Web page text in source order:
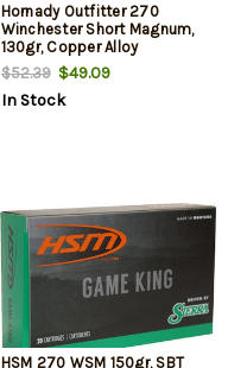
Hornady Outfitter 270
Winchester Short Magnum,
130gr, Copper Alloy
eXpanding, 20rd Box
$52.39$49.09
In Stock
HSM 270 WSM 150gr, SBT